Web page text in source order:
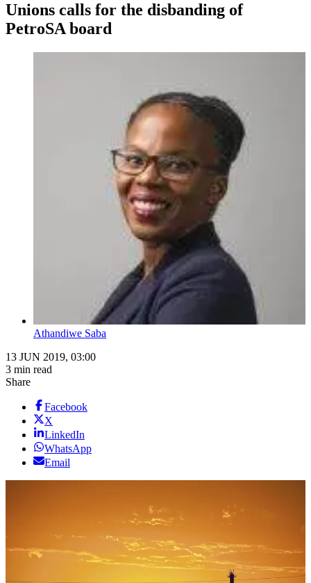
Unions calls for the disbanding of
PetroSA board
Athandiwe Saba
13 JUN 2019, 03:00
3 min read
Share
Facebook
X
LinkedIn
WhatsApp
Email